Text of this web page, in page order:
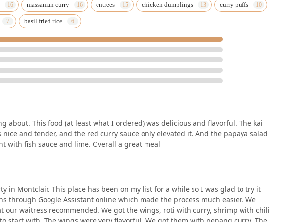
massaman curry entrees chicken dumplings curry puffs
basil fried rice
about. This food (at least what I ordered) was delicious and flavorful. The kai
nice and tender, and the red curry sauce only elevated it. And the papaya salad
with fish sauce and lime. Overall a great meal
in Montclair. This place has been on my list for a while so I was glad to try it
through Google Assistant online which made the process much easier. We
our waitress recommended. We got the wings, roti with curry, shrimp with chili